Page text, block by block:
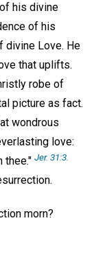
his divine
of his
divine Love. He
that uplifts.
robe of
picture as fact.
wondrous
love:
thee." Jer. 31:3.
morn?